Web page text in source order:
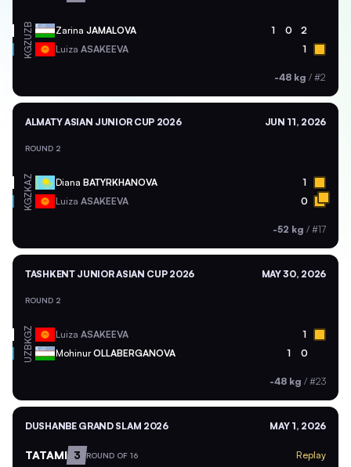
UZB Zarina JAMALOVA 1 0 2
KGZ Luiza ASAKEEVA 1
-48 kg / #2
ALMATY ASIAN JUNIOR CUP 2026 JUN 11, 2026
ROUND 2
KAZ Diana BATYRKHANOVA 1
KGZ Luiza ASAKEEVA 0
-52 kg / #17
TASHKENT JUNIOR ASIAN CUP 2026 MAY 30, 2026
ROUND 2
KGZ Luiza ASAKEEVA 1
UZB MohinurOLLABERGANOVA 1 0
-48 kg / #23
DUSHANBE GRAND SLAM 2026 MAY 1, 2026
TATAMI 3 ROUND OF 16 Replay